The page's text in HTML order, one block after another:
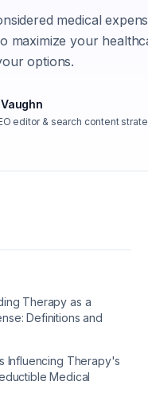
medical
maximize your
options.
editor & search content
Therapy as a
Definitions and
Influencing Therapy's
Medical